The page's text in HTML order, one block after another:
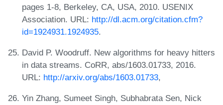
pages 1-8, Berkeley, CA, USA, 2010. USENIX
Association. URL: http://dl.acm.org/citation.cfm?
id=1924931.1924935.
David P. Woodruff. New algorithms for heavy hitters
in data streams. CoRR, abs/1603.01733, 2016.
URL: http://arxiv.org/abs/1603.01733,
Yin Zhang, Sumeet Singh, Subhabrata Sen, Nick